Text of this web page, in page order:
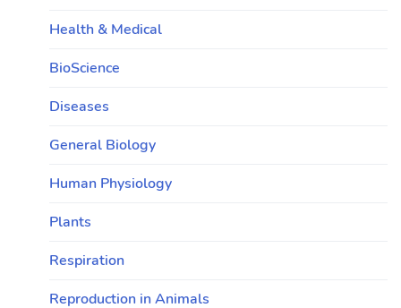
Health & Medical
BioScience
Diseases
General Biology
Human Physiology
Plants
Respiration
Reproduction in Animals